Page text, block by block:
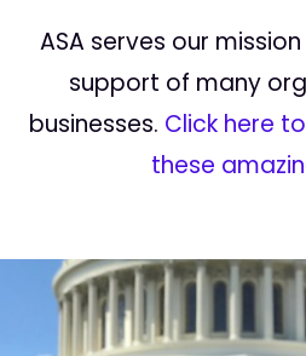
ASA serves our
support of many
businesses. Click here
these